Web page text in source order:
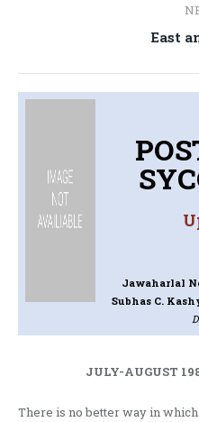
East
Jawaharlal
Subhas C.
JULY-AUGUST
There is no better way in